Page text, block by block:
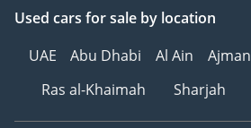
Used cars for sale by location
UAE
Abu Dhabi Al Ain Ajman
Ras al-Khaimah
Sharjah